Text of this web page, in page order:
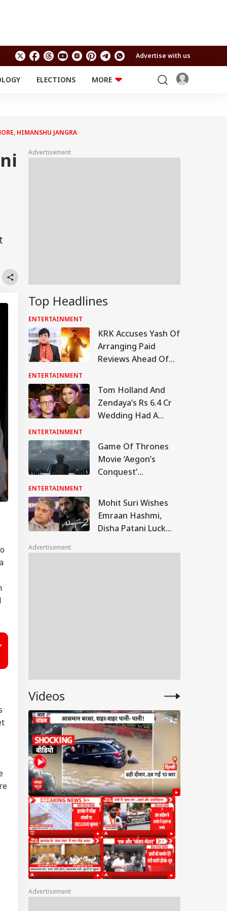
Advertise with us
ELECTIONS
MORE
Travel
RELIGION AND
Astro
HIMANSHU JANGRA
Advertisement
Top Headlines
ENTERTAINMENT
KRK Accuses Yash Of
Arranging Paid
Reviews Ahead Of
Release, Calls Him A
'Flop Actor'
ENTERTAINMENT
Tom Holland And
Zendaya’s Rs 6.4 Cr
Wedding Had A
Wildflowers, Phone
Ban
ENTERTAINMENT
Game Of Thrones
Movie ‘Aegon’s
Conquest’
Warner Bros
Discovery; Here's
Everything We Know
ENTERTAINMENT
Mohit Suri Wishes
Emraan Hashmi,
Disha Patani Luck
Film ‘A Long-Lost
Advertisement
Videos
Advertisement